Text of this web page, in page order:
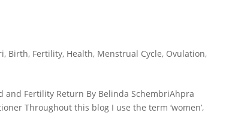
, Birth, Fertility, Health, Menstrual Cycle, Ovulation,
and Fertility Return By Belinda SchembriAhpra
Throughout this blog I use the term ‘women’,